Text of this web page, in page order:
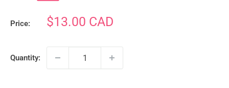
Price:
Sale
$13.00 CAD
Quantity: